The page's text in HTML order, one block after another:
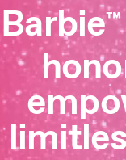
Barbie™